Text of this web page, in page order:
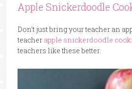
Apple Snickerdoodle
Don’t just bring your teacher an
teacher apple snickerdoodle
teachers like these better.